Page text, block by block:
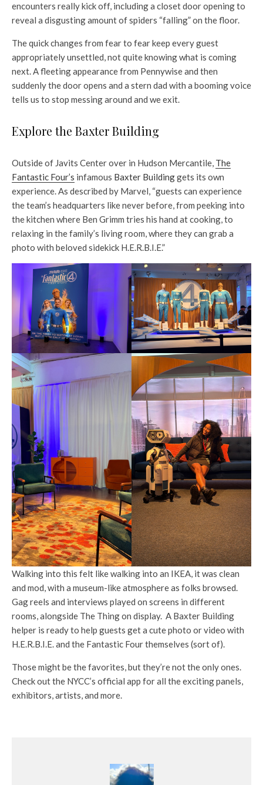
encounters really kick off, including a closet door opening to
reveal a disgusting amount of spiders “falling” on the floor.
The quick changes from fear to fear keep every guest
appropriately unsettled, not quite knowing what is coming
next. A fleeting appearance from Pennywise and then
suddenly the door opens and a stern dad with a booming voice
tells us to stop messing around and we exit.
Explore the Baxter Building
Outside of Javits Center over in Hudson Mercantile, The
Fantastic Four’s infamous Baxter Buildinggets its own
experience. As described by Marvel, “guests can experience
the team’s headquarters like never before, from peeking into
the kitchen where Ben Grimm tries his hand at cooking, to
relaxing in the family’s living room, where they can grab a
photo with beloved sidekick H.E.R.B.I.E.”
Walking into this felt like walking into an IKEA, it was clean
and mod, with a museum-like atmosphere as folks browsed.
Gag reels and interviews played on screens in different
rooms, alongside The Thing on display. A Baxter Building
helper is ready to help guests get a cute photo or video with
H.E.R.B.I.E. and the Fantastic Four themselves (sort of).
Those might be the favorites, but they’re not the only ones.
Check out the NYCC’s official app for all the exciting panels,
exhibitors, artists, and more.